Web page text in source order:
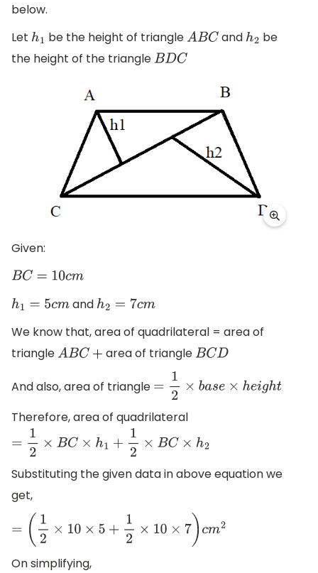
below.
Let h1 be the height of triangleABC and h2 be
the height of the triangleBDC
Given:
BC= 10cm
h1=5c m and h2 =7 cm
We know that, area of quadrilateral = area of
triangleABC + area of triangleBCD
And also, area of triangle =1 2×b a se×he g ht
Therefore, area of quadrilateral
=1 2×B C ×h1+ 2× BC ×h 2
Substituting the given data in above equation we
get,
=( 2 ×10 ×5 +12 ×10× 7) cm 2
On simplifying,